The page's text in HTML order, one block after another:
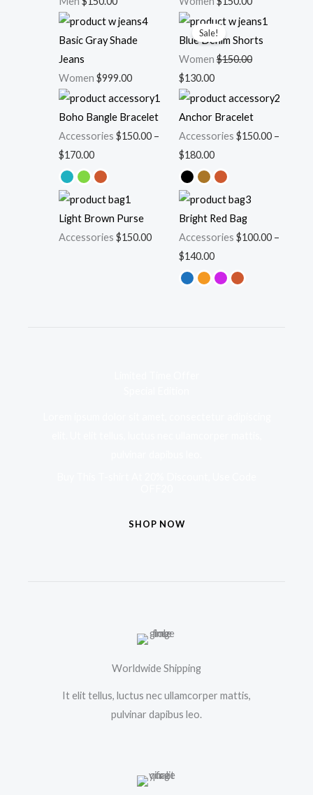
Basic Gray Shade
Jeans
Women $999.00
Sale!
Blue Denim Shorts
Women$150.00
Original
price
was:
$150.00.
$130.00
Current
price
is:
$130.00.
Boho Bangle Bracelet
Accessories $150.00 –
$170.00
Price
range:
$150.00
through
$170.00
Anchor Bracelet
Accessories $150.00 –
$180.00
Price
range:
$150.00
through
$180.00
Light Brown Purse
Accessories $150.00
Bright Red Bag
Accessories $100.00 –
$140.00
Price
range:
$100.00
through
$140.00
SHOP NOW
Worldwide Shipping
It elit tellus, luctus nec ullamcorper mattis,
pulvinar dapibus leo.